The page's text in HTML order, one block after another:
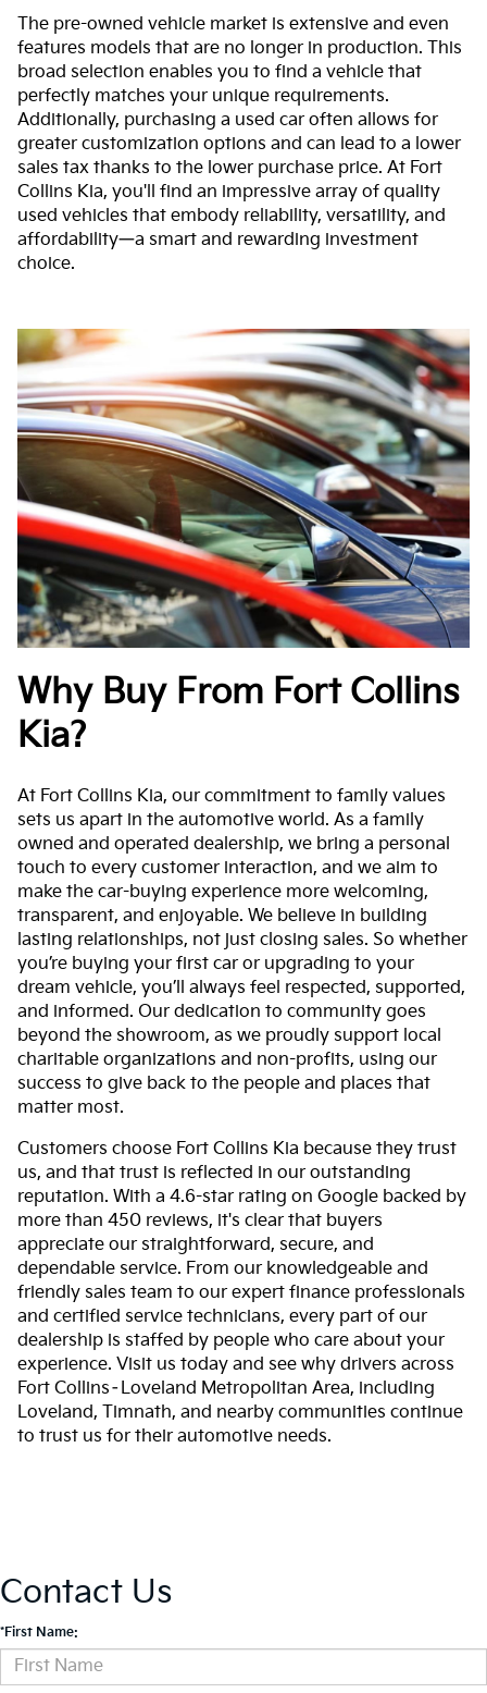
The pre-owned vehicle market is extensive and even
features models that are no longer in production. This
broad selection enables you to find a vehicle that
perfectly matches your unique requirements.
Additionally, purchasing a used car often allows for
greater customization options and can lead to a lower
sales tax thanks to the lower purchase price. At Fort
Collins Kia, you'll find an impressive array of quality
used vehicles that embody reliability, versatility, and
affordability—a smart and rewarding investment
choice.
Why Buy From Fort Collins
Kia?
At Fort Collins Kia, our commitment to family values
sets us apart in the automotive world. As a family
owned and operated dealership, we bring a personal
touch to every customer interaction, and we aim to
make the car-buying experience more welcoming,
transparent, and enjoyable. We believe in building
lasting relationships, not just closing sales. So whether
you’re buying your first car or upgrading to your
dream vehicle, you’ll always feel respected, supported,
and informed. Our dedication to community goes
beyond the showroom, as we proudly support local
charitable organizations and non-profits, using our
success to give back to the people and places that
matter most.
Customers choose Fort Collins Kia because they trust
us, and that trust is reflected in our outstanding
reputation. With a 4.6-star rating on Google backed by
more than 450 reviews, it's clear that buyers
appreciate our straightforward, secure, and
dependable service. From our knowledgeable and
friendly sales team to our expert finance professionals
and certified service technicians, every part of our
dealership is staffed by people who care about your
experience. Visit us today and see why drivers across
Fort Collins–Loveland Metropolitan Area, including
Loveland, Timnath, and nearby communities continue
to trust us for their automotive needs.
Contact Us
*First Name: